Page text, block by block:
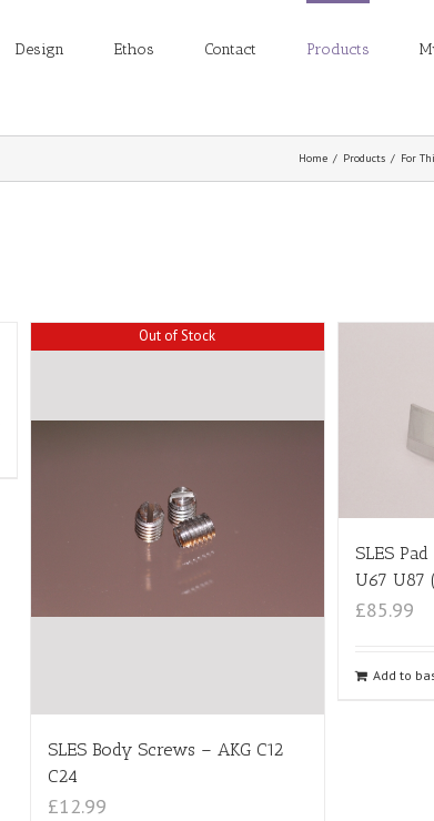
Design Ethos Contact Products
Home / Products / For
Out of Stock
SLES Body Screws – AKG C12
C24
£12.99
SLES
U67 U87
£85.99
Add to